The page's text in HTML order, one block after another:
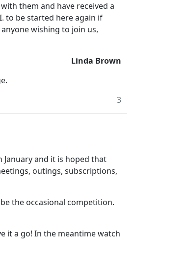
them and have received a
to be started here again if
wishing to join us,
Linda Brown
3
and it is hoped that
outings, subscriptions,
the occasional competition.
it a go! In the meantime watch